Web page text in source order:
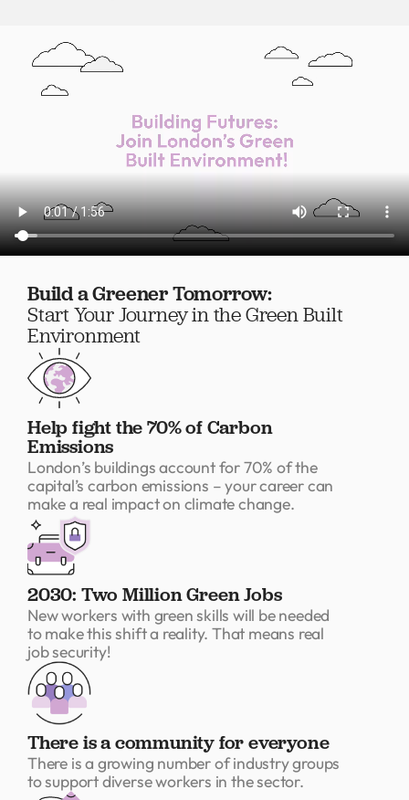
Build a Greener Tomorrow:
Start Your Journey in the Green Built
Environment
Help fight the 70% of Carbon
Emissions
London’s buildings account for 70% of the
capital’s carbon emissions – your career can
make a real impact on climate change.
2030: Two Million Green Jobs
New workers with green skills will be needed
to make this shift a reality. That means real
job security!
There is a community for everyone
There is a growing number of industry groups
to support diverse workers in the sector.